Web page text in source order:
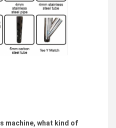
machine, what kind of